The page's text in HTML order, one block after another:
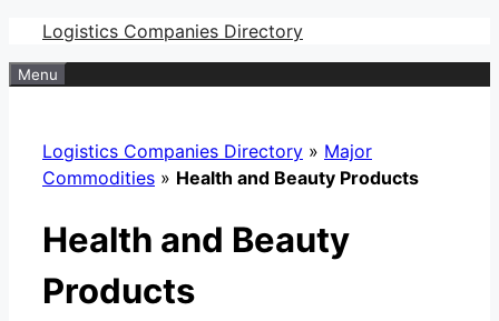
Skip
to
content
Logistics Companies Directory
Menu
Logistics Companies Directory » Major
Commodities » Health and Beauty Products
Health and Beauty
Products